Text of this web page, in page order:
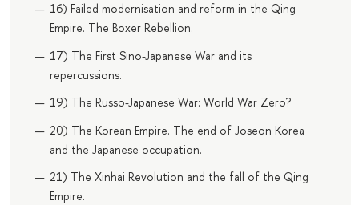
16) Failed modernisation and reform in the Qing
Empire. The Boxer Rebellion.
17) The First Sino-Japanese War and its
repercussions.
19) The Russo-Japanese War: World War Zero?
20) The Korean Empire. The end of Joseon Korea
and the Japanese occupation.
21) The Xinhai Revolution and the fall of the Qing
Empire.